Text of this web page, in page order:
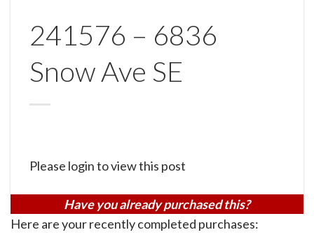
241576 – 6836
Snow Ave SE
Please login to view this post
Have you already purchased this?
Here are your recently completed purchases: